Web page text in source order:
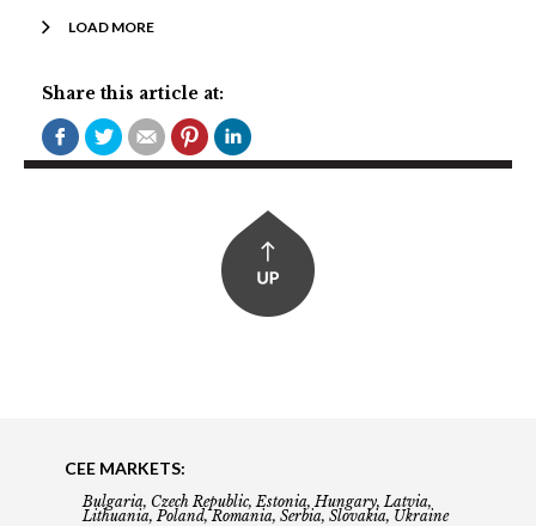
LOAD MORE
Share this article at:
CEE MARKETS:
Bulgaria, Czech Republic, Estonia, Hungary, Latvia,
Lithuania, Poland, Romania, Serbia, Slovakia, Ukraine